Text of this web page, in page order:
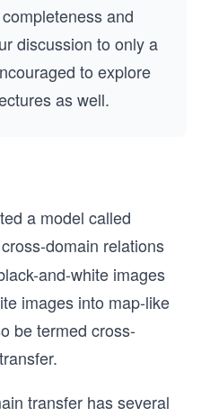
and
discussion to only a
to explore
as well.
a model called
domain relations
and-white images
images into map-like
be termed cross-
transfer has several